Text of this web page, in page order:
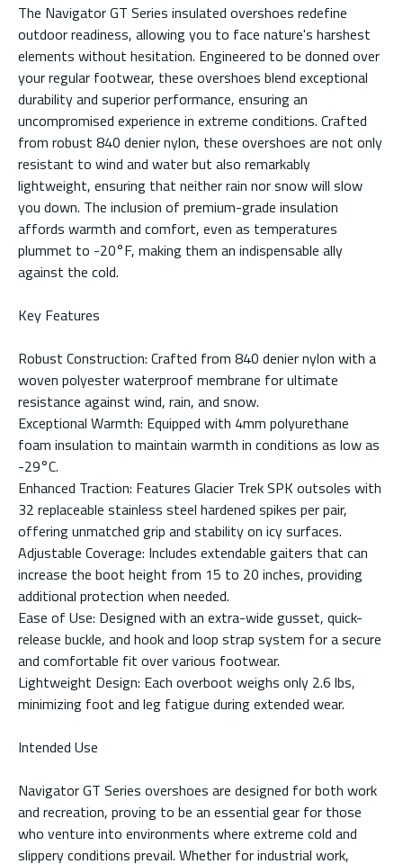
The Navigator GT Series insulated overshoes redefine
outdoor readiness, allowing you to face nature's harshest
elements without hesitation. Engineered to be donned over
your regular footwear, these overshoes blend exceptional
durability and superior performance, ensuring an
uncompromised experience in extreme conditions. Crafted
from robust 840 denier nylon, these overshoes are not only
resistant to wind and water but also remarkably
lightweight, ensuring that neither rain nor snow will slow
you down. The inclusion of premium-grade insulation
affords warmth and comfort, even as temperatures
plummet to -20°F, making them an indispensable ally
against the cold.
Key Features
Robust Construction: Crafted from 840 denier nylon with a
woven polyester waterproof membrane for ultimate
resistance against wind, rain, and snow.
Exceptional Warmth: Equipped with 4mm polyurethane
foam insulation to maintain warmth in conditions as low as
-29°C.
Enhanced Traction: Features Glacier Trek SPK outsoles with
32 replaceable stainless steel hardened spikes per pair,
offering unmatched grip and stability on icy surfaces.
Adjustable Coverage: Includes extendable gaiters that can
increase the boot height from 15 to 20 inches, providing
additional protection when needed.
Ease of Use: Designed with an extra-wide gusset, quick-
release buckle, and hook and loop strap system for a secure
and comfortable fit over various footwear.
Lightweight Design: Each overboot weighs only 2.6 lbs,
minimizing foot and leg fatigue during extended wear.
Intended Use
Navigator GT Series overshoes are designed for both work
and recreation, proving to be an essential gear for those
who venture into environments where extreme cold and
slippery conditions prevail. Whether for industrial work,